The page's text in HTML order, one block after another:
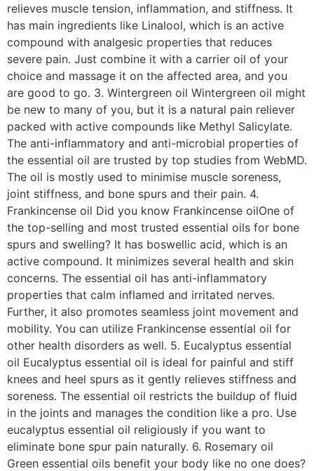
relieves muscle tension, inflammation, and stiffness. It
has main ingredients like Linalool, which is an active
compound with analgesic properties that reduces
severe pain. Just combine it with a carrier oil of your
choice and massage it on the affected area, and you
are good to go. 3. Wintergreen oil Wintergreen oil might
be new to many of you, but it is a natural pain reliever
packed with active compounds like Methyl Salicylate.
The anti-inflammatory and anti-microbial properties of
the essential oil are trusted by top studies from WebMD.
The oil is mostly used to minimise muscle soreness,
joint stiffness, and bone spurs and their pain. 4.
Frankincense oil Did you know Frankincense oilOne of
the top-selling and most trusted essential oils for bone
spurs and swelling? It has boswellic acid, which is an
active compound. It minimizes several health and skin
concerns. The essential oil has anti-inflammatory
properties that calm inflamed and irritated nerves.
Further, it also promotes seamless joint movement and
mobility. You can utilize Frankincense essential oil for
other health disorders as well. 5. Eucalyptus essential
oil Eucalyptus essential oil is ideal for painful and stiff
knees and heel spurs as it gently relieves stiffness and
soreness. The essential oil restricts the buildup of fluid
in the joints and manages the condition like a pro. Use
eucalyptus essential oil religiously if you want to
eliminate bone spur pain naturally. 6. Rosemary oil
Green essential oils benefit your body like no one does?